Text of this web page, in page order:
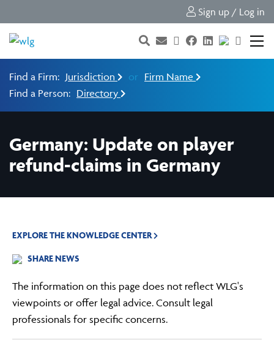
Sign up / Log in
Find a Firm: Jurisdiction or Firm Name
Find a Person: Directory
Germany: Update on player
refund-claims in Germany
EXPLORE THE KNOWLEDGE CENTER
SHARE NEWS
The information on this page does not reflect WLG's
viewpoints or offer legal advice. Consult legal
professionals for specific concerns.